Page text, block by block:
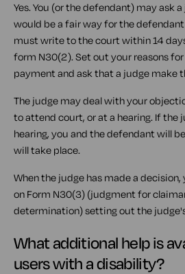
Yes. You (or the defendant) may ask
would be a fair way for the defendant
must write to the court within 14
form N30(2). Set out your reasons
payment and ask that a judge make
The judge may deal with your
to attend court, or at a hearing. If the
hearing, you and the defendant will
will take place.
When the judge has made a
on Form N30(3) (judgment for
determination) setting out the
What additional help is
users with a disability?